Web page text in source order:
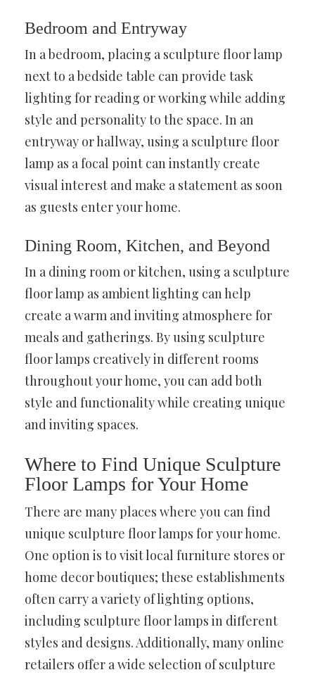
Bedroom and Entryway
In a bedroom, placing a sculpture floor lamp
next to a bedside table can provide task
lighting for reading or working while adding
style and personality to the space. In an
entryway or hallway, using a sculpture floor
lamp as a focal point can instantly create
visual interest and make a statement as soon
as guests enter your home.
Dining Room, Kitchen, and Beyond
In a dining room or kitchen, using a sculpture
floor lamp as ambient lighting can help
create a warm and inviting atmosphere for
meals and gatherings. By using sculpture
floor lamps creatively in different rooms
throughout your home, you can add both
style and functionality while creating unique
and inviting spaces.
Where to Find Unique Sculpture
Floor Lamps for Your Home
There are many places where you can find
unique sculpture floor lamps for your home.
One option is to visit local furniture stores or
home decor boutiques; these establishments
often carry a variety of lighting options,
including sculpture floor lamps in different
styles and designs. Additionally, many online
retailers offer a wide selection of sculpture